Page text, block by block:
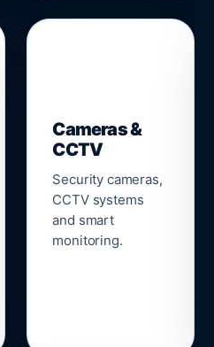
Cameras &
CCTV
Security cameras,
CCTV systems
and smart
monitoring.